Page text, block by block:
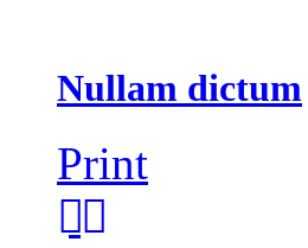
Nullam dictum
Print